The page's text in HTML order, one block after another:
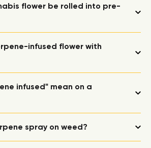
flower be rolled into pre-
infused flower with
infused" mean on a
spray on weed?